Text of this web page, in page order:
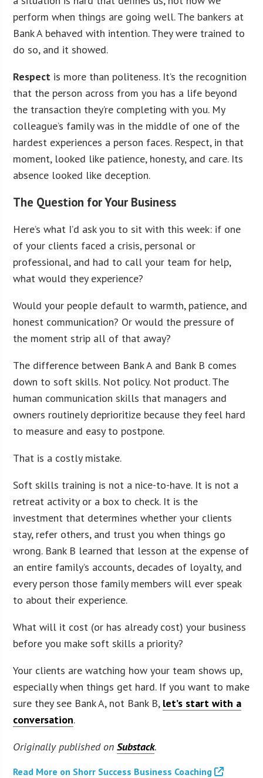
perform when things are going well. The bankers at
Bank A behaved with intention. They were trained to
do so, and it showed.
Respect is more than politeness. It’s the recognition
that the person across from you has a life beyond
the transaction they’re completing with you. My
colleague’s family was in the middle of one of the
hardest experiences a person faces. Respect, in that
moment, looked like patience, honesty, and care. Its
absence looked like deception.
The Question for Your Business
Here’s what I’d ask you to sit with this week: if one
of your clients faced a crisis, personal or
professional, and had to call your team for help,
what would they experience?
Would your people default to warmth, patience, and
honest communication? Or would the pressure of
the moment strip all of that away?
The difference between Bank A and Bank B comes
down to soft skills. Not policy. Not product. The
human communication skills that managers and
owners routinely deprioritize because they feel hard
to measure and easy to postpone.
That is a costly mistake.
Soft skills training is not a nice-to-have. It is not a
retreat activity or a box to check. It is the
investment that determines whether your clients
stay, refer others, and trust you when things go
wrong. Bank B learned that lesson at the expense of
an entire family’s accounts, decades of loyalty, and
every person those family members will ever speak
to about their experience.
What will it cost (or has already cost) your business
before you make soft skills a priority?
Your clients are watching how your team shows up,
especially when things get hard. If you want to make
sure they see Bank A, not Bank B, let’s start with a
conversation.
Originally published onSubstack.
Read More on Shorr Success Business Coaching